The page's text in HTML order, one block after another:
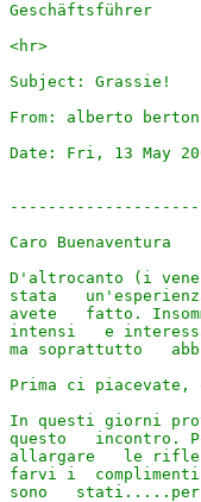
Geschäftsführer
<hr>
Subject: Grassie!
From: alberto berton
Date: Fri, 13 May
Caro Buenaventura
D'altrocanto (i
stata
avete   fatto.
intensi   e
ma soprattutto
Prima ci
In questi giorni
questo   incontro.
allargare   le
farvi i
sono